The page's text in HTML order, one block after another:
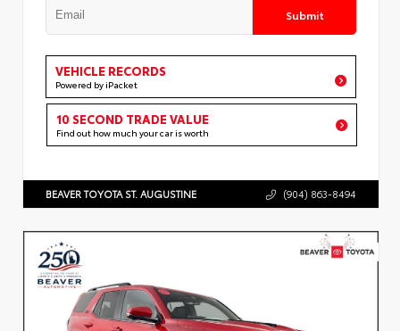
Submit
VEHICLE RECORDS
Powered by iPacket
10 SECOND TRADE VALUE
Find out how much your car is worth
BEAVER TOYOTA ST. AUGUSTINE (904) 863-8494